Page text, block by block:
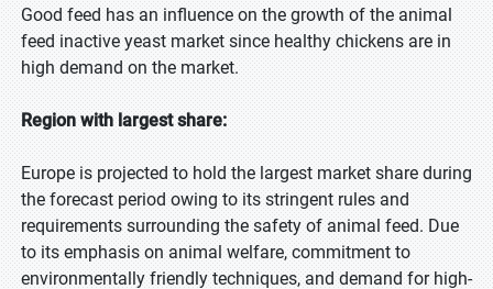
Good feed has an influence on the growth of the animal
feed inactive yeast market since healthy chickens are in
high demand on the market.
Region with largest share:
Europe is projected to hold the largest market share during
the forecast period owing to its stringent rules and
requirements surrounding the safety of animal feed. Due
to its emphasis on animal welfare, commitment to
environmentally friendly techniques, and demand for high-